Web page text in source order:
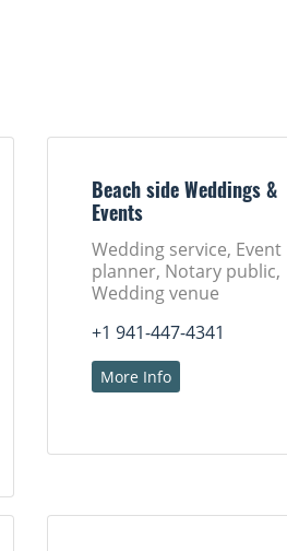
Beach side Weddings &
Events
Wedding service, Event
planner, Notary public,
Wedding venue
+1 941-447-4341
More Info